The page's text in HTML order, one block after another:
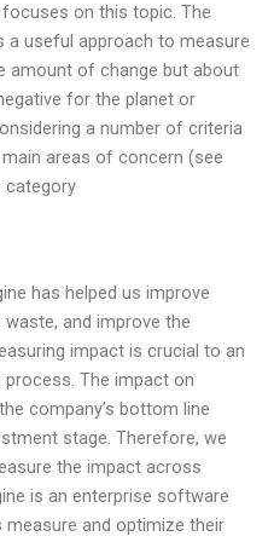
on this topic. The
a useful approach to measure
amount of change but about
for the planet or
a number of criteria
areas of concern (see
category
has helped us improve
and improve the
impact is crucial to an
process. The impact on
company’s bottom line
stage. Therefore, we
the impact across
is an enterprise software
and optimize their